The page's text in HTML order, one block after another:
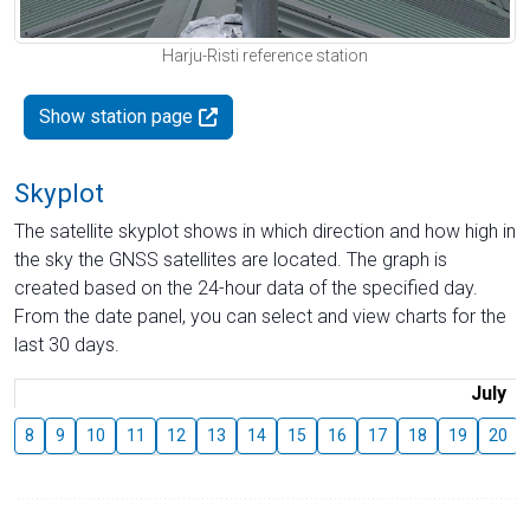
Harju-Risti reference station
Show station page
Skyplot
The satellite skyplot shows in which direction and how high in
the sky the GNSS satellites are located. The graph is
created based on the 24-hour data of the specified day.
From the date panel, you can select and view charts for the
last 30 days.
July
8 9 10 11 12 13 14 15 16 17 18 19 20